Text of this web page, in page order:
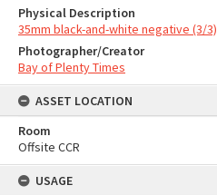
Physical Description
35mm black-and-white negative (3/3)
Photographer/Creator
Bay of Plenty Times
ASSET LOCATION
Room
Offsite CCR
USAGE